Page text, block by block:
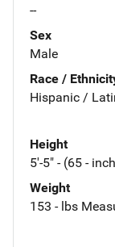
--
Sex
Male
Race /
Hispanic /
Height
5'-5" - (65 -
Weight
153 - lbs